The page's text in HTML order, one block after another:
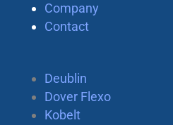
Company
Contact
Deublin
Dover Flexo
Kobelt